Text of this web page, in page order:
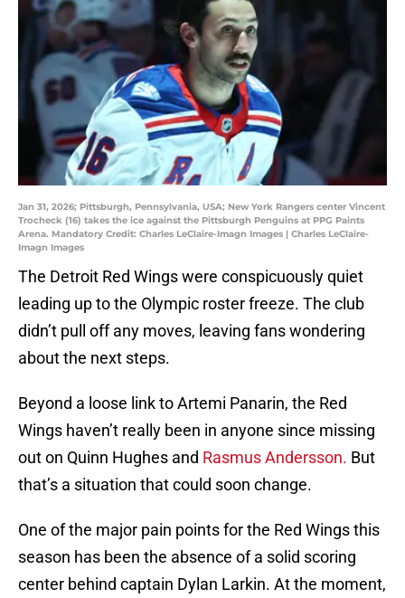
Jan 31, 2026; Pittsburgh, Pennsylvania, USA; New York Rangers center Vincent
Trocheck (16) takes the ice against the Pittsburgh Penguins at PPG Paints
Arena. Mandatory Credit: Charles LeClaire-Imagn Images | Charles LeClaire-
Imagn Images
The Detroit Red Wings were conspicuously quiet
leading up to the Olympic roster freeze. The club
didn’t pull off any moves, leaving fans wondering
about the next steps.
Beyond a loose link to Artemi Panarin, the Red
Wings haven’t really been in anyone since missing
out on Quinn Hughes and Rasmus Andersson. But
that’s a situation that could soon change.
One of the major pain points for the Red Wings this
season has been the absence of a solid scoring
center behind captain Dylan Larkin. At the moment,